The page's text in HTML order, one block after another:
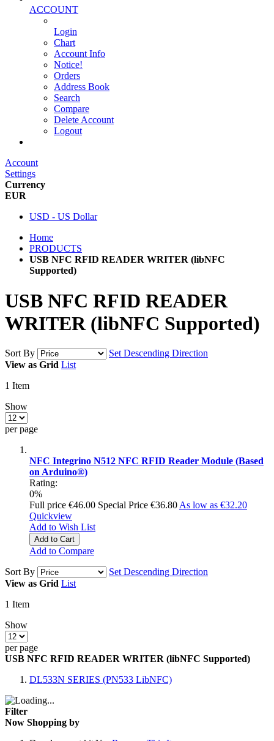
ACCOUNT
Login
Chart
Account Info
Notice!
Orders
Address Book
Search
Compare
Delete Account
Logout
Account
Settings
Currency
EUR
USD - US Dollar
Home
PRODUCTS
USB NFC RFID READER WRITER (libNFC
Supported)
USB NFC RFID READER
WRITER (libNFC Supported)
Sort By
Set Descending Direction
View as Grid List
1 Item
Show
per page
NFC Integrino N512 NFC RFID Reader Module (Based
on Arduino®)
Rating:
0%
Full price €46.00 Special Price €36.80 As low as €32.20
Quickview
Add to Wish List
Add to Cart
Add to Compare
Sort By
Set Descending Direction
View as Grid List
1 Item
Show
per page
USB NFC RFID READER WRITER (libNFC Supported)
DL533N SERIES (PN533 LibNFC)
Filter
Now Shopping by